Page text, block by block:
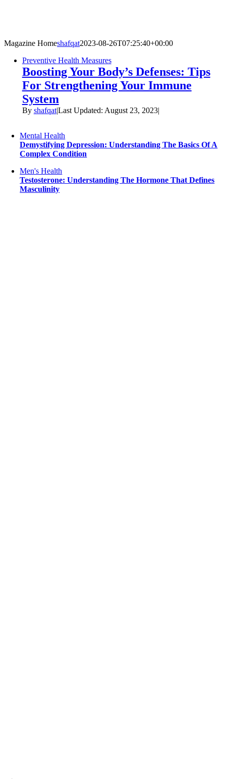
Magazine Homeshafqat2023-08-26T07:25:40+00:00
Preventive Health Measures
Boosting Your Body’s Defenses: Tips
For Strengthening Your Immune
System
By shafqat|Last Updated: August 23, 2023|
Mental Health
Demystifying Depression: Understanding The Basics Of A
Complex Condition
Men's Health
Testosterone: Understanding The Hormone That Defines
Masculinity